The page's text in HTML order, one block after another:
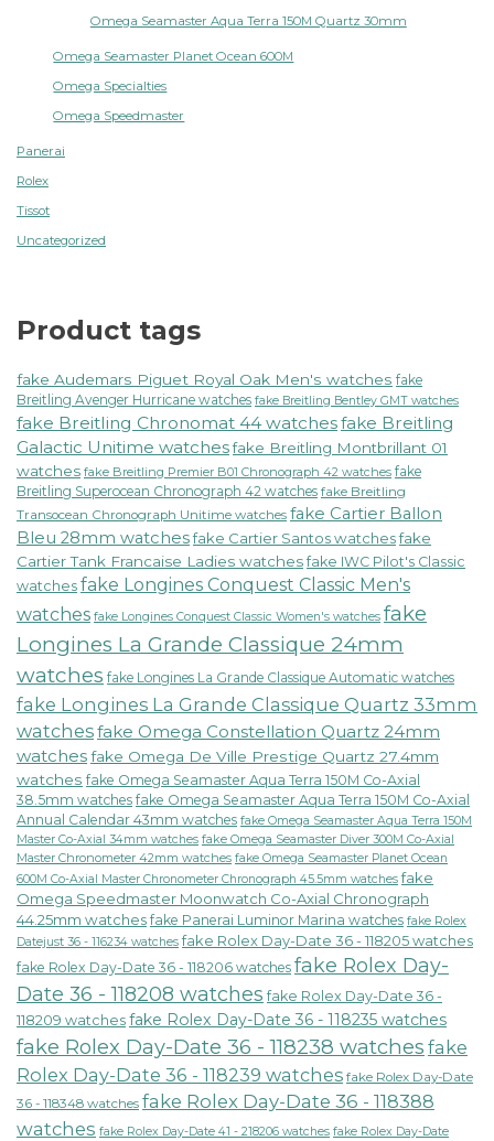
Omega Seamaster Aqua Terra 150M Quartz 30mm
Omega Seamaster Planet Ocean 600M
Omega Specialties
Omega Speedmaster
Panerai
Rolex
Tissot
Uncategorized
Product tags
fake Audemars Piguet Royal Oak Men's watches fake
Breitling Avenger Hurricane watches fake Breitling Bentley GMT watches
fake Breitling Chronomat 44 watchesfake Breitling
Galactic Unitime watchesfake Breitling Montbrillant 01
watches fake Breitling Premier B01 Chronograph 42 watches fake
Breitling Superocean Chronograph 42 watches fake Breitling
Transocean Chronograph Unitime watches fake Cartier Ballon
Bleu 28mm watchesfake Cartier Santos watchesfake
Cartier Tank Francaise Ladies watches fake IWC Pilot's Classic
watches fake Longines Conquest Classic Men's
watches fake Longines Conquest Classic Women's watches fake
Longines La Grande Classique 24mm
watches fake Longines La Grande Classique Automatic watches
fake Longines La Grande Classique Quartz 33mm
watchesfake Omega Constellation Quartz 24mm
watchesfake Omega De Ville Prestige Quartz 27.4mm
watches fake Omega Seamaster Aqua Terra 150M Co-Axial
38.5mm watches fake Omega Seamaster Aqua Terra 150M Co-Axial
Annual Calendar 43mm watches fake Omega Seamaster Aqua Terra 150M
Master Co-Axial 34mm watches fake Omega Seamaster Diver 300M Co-Axial
Master Chronometer 42mm watches fake Omega Seamaster Planet Ocean
600M Co-Axial Master Chronometer Chronograph 45.5mm watches fake
Omega Speedmaster Moonwatch Co-Axial Chronograph
44.25mm watches fake Panerai Luminor Marina watches fake Rolex
Datejust 36 - 116234 watches fake Rolex Day-Date 36 - 118205 watches
fake Rolex Day-Date 36 - 118206 watches fake Rolex Day-
Date 36 - 118208 watches fake Rolex Day-Date 36 -
118209 watches fake Rolex Day-Date 36 - 118235 watches
fake Rolex Day-Date 36 - 118238 watches fake
Rolex Day-Date 36 - 118239 watches fake Rolex Day-Date
36 - 118348 watches fake Rolex Day-Date 36 - 118388
watches fake Rolex Day-Date 41 - 218206 watches fake Rolex Day-Date